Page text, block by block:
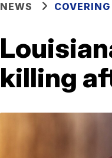
NEWS
killing